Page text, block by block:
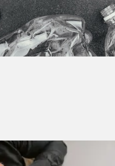
thousands of businesses
or industrial sites, smarter